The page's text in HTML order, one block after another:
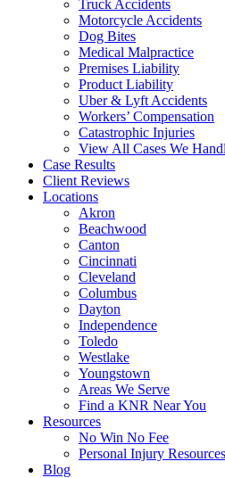
Truck Accidents
Motorcycle Accidents
Dog Bites
Medical Malpractice
Premises Liability
Product Liability
Uber & Lyft Accidents
Workers’ Compensation
Catastrophic Injuries
View All Cases We
Case Results
Client Reviews
Locations
Akron
Beachwood
Canton
Cincinnati
Cleveland
Columbus
Dayton
Independence
Toledo
Westlake
Youngstown
Areas We Serve
Find a KNR Near You
Resources
No Win No Fee
Personal Injury Resources
Blog